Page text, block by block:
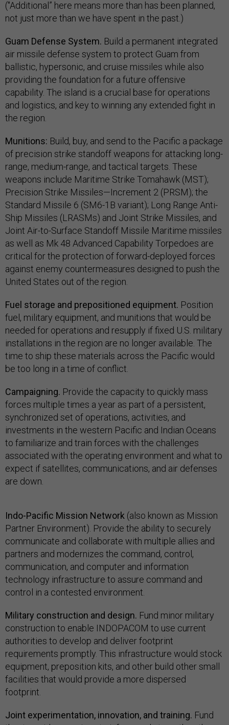
("Additional” here means more than has been planned,
not just more than we have spent in the past.)
Guam Defense System. Build a permanent integrated
air missile defense system to protect Guam from
ballistic, hypersonic, and cruise missiles while also
providing the foundation for a future offensive
capability. The island is a crucial base for operations
and logistics, and key to winning any extended fight in
the region.
Munitions: Build, buy, and send to the Pacific a package
of precision strike standoff weapons for attacking long-
range, medium-range, and tactical targets. These
weapons include Maritime Strike Tomahawk (MST);
Precision Strike Missiles—Increment 2 (PRSM); the
Standard Missile 6 (SM6-1B variant); Long Range Anti-
Ship Missiles (LRASMs) and Joint Strike Missiles, and
Joint Air-to-Surface Standoff Missile Maritime missiles
as well as Mk 48 Advanced Capability Torpedoes are
critical for the protection of forward-deployed forces
against enemy countermeasures designed to push the
United States out of the region.
Fuel storage and prepositioned equipment. Position
fuel, military equipment, and munitions that would be
needed for operations and resupply if fixed U.S. military
installations in the region are no longer available. The
time to ship these materials across the Pacific would
be too long in a time of conflict.
Campaigning. Provide the capacity to quickly mass
forces multiple times a year as part of a persistent,
synchronized set of operations, activities, and
investments in the western Pacific and Indian Oceans
to familiarize and train forces with the challenges
associated with the operating environment and what to
expect if satellites, communications, and air defenses
are down.
Indo-Pacific Mission Network (also known as Mission
Partner Environment). Provide the ability to securely
communicate and collaborate with multiple allies and
partners and modernizes the command, control,
communication, and computer and information
technology infrastructure to assure command and
control in a contested environment.
Military construction and design. Fund minor military
construction to enable INDOPACOM to use current
authorities to develop and deliver footprint
requirements promptly. This infrastructure would stock
equipment, preposition kits, and other build other small
facilities that would provide a more dispersed
footprint.
Joint experimentation, innovation, and training. Fund